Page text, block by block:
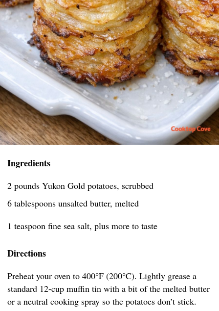
Ingredients
2 pounds Yukon Gold potatoes, scrubbed
6 tablespoons unsalted butter, melted
1 teaspoon fine sea salt, plus more to taste
Directions
Preheat your oven to 400°F (200°C). Lightly grease a
standard 12-cup muffin tin with a bit of the melted butter
or a neutral cooking spray so the potatoes don’t stick.